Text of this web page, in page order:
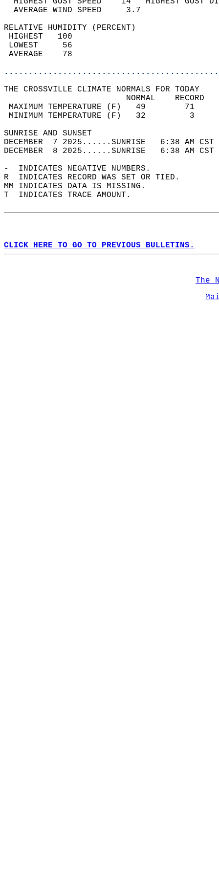
AVERAGE WIND
RELATIVE HUMIDITY (PERCENT)
THE CROSSVILLE CLIMATE NORMALS FOR TODAY
MAXIMUM TEMPERATURE
MINIMUM TEMPERATURE
SUNRISE
DECEMBER  7 2025......SUNRISE   6:38 AM
DECEMBER  8 2025......SUNRISE   6:38 AM
-  INDICATES NEGATIVE NUMBERS.
R  INDICATES RECORD WAS SET OR TIED.
MM INDICATES DATA IS MISSING.
T  INDICATES TRACE AMOUNT.
CLICK HERE TO GO TO PREVIOUS BULLETINS.
The